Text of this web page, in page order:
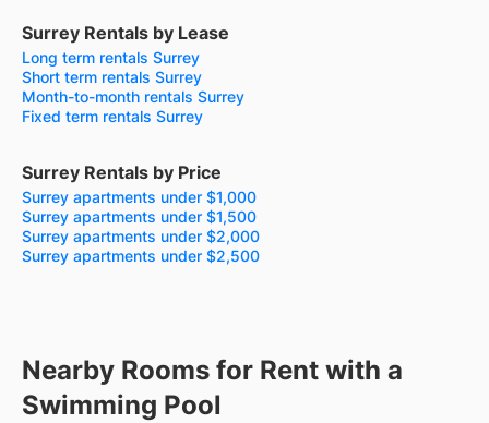
Surrey Rentals by Lease
Long term rentals Surrey
Short term rentals Surrey
Month-to-month rentals Surrey
Fixed term rentals Surrey
Surrey Rentals by Price
Surrey apartments under $1,000
Surrey apartments under $1,500
Surrey apartments under $2,000
Surrey apartments under $2,500
Nearby Rooms for Rent with a
Swimming Pool